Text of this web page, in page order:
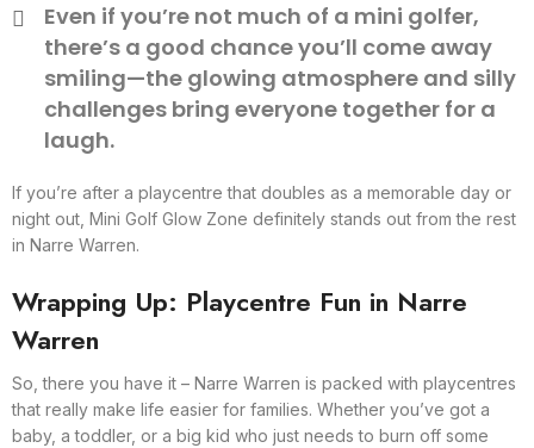
Even if you’re not much of a mini golfer,
there’s a good chance you’ll come away
smiling—the glowing atmosphere and silly
challenges bring everyone together for a
laugh.
If you’re after a playcentre that doubles as a memorable day or
night out, Mini Golf Glow Zone definitely stands out from the rest
in Narre Warren.
Wrapping Up: Playcentre Fun in Narre
Warren
So, there you have it – Narre Warren is packed with playcentres
that really make life easier for families. Whether you’ve got a
baby, a toddler, or a big kid who just needs to burn off some